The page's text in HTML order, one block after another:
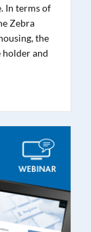
In terms of
Zebra
the
holder and